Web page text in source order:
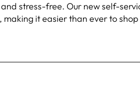
stress-free. Our new self-
it easier than ever to